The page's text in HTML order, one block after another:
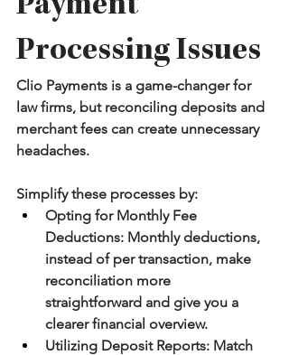
Payment
Processing Issues
Clio Payments is a game-changer for
law firms, but reconciling deposits and
merchant fees can create unnecessary
headaches.
Simplify these processes by:
Opting for Monthly Fee
Deductions: Monthly deductions,
instead of per transaction, make
reconciliation more
straightforward and give you a
clearer financial overview.
Utilizing Deposit Reports: Match